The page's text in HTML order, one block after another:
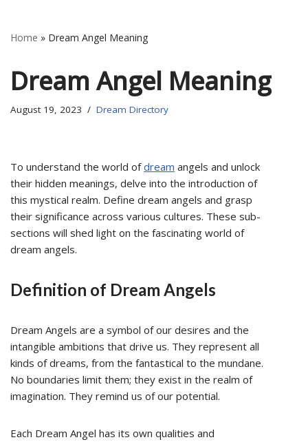
Home » Dream Angel Meaning
Dream Angel Meaning
August 19, 2023 Dream Directory
To understand the world ofdream angels and unlock
their hidden meanings, delve into the introduction of
this mystical realm. Define dream angels and grasp
their significance across various cultures. These sub-
sections will shed light on the fascinating world of
dream angels.
Definition of Dream Angels
Dream Angels are a symbol of our desires and the
intangible ambitions that drive us. They represent all
kinds of dreams, from the fantastical to the mundane.
No boundaries limit them; they exist in the realm of
imagination. They remind us of our potential.
Each Dream Angel has its own qualities and